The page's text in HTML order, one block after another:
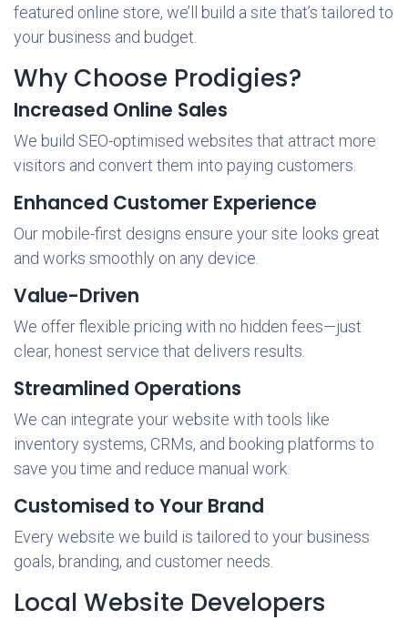
featured online store, we’ll build a site that’s tailored to
your business and budget.
Why Choose Prodigies?
Increased Online Sales
We build SEO-optimised websites that attract more
visitors and convert them into paying customers.
Enhanced Customer Experience
Our mobile-first designs ensure your site looks great
and works smoothly on any device.
Value-Driven
We offer flexible pricing with no hidden fees—just
clear, honest service that delivers results.
Streamlined Operations
We can integrate your website with tools like
inventory systems, CRMs, and booking platforms to
save you time and reduce manual work.
Customised to Your Brand
Every website we build is tailored to your business
goals, branding, and customer needs.
Local Website Developers